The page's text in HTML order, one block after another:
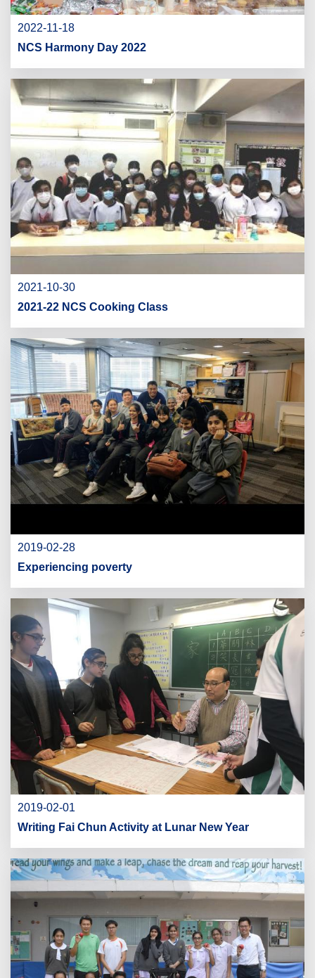
2022-11-18
NCS Harmony Day 2022
2021-10-30
2021-22 NCS Cooking Class
2019-02-28
Experiencing poverty
2019-02-01
Writing Fai Chun Activity at Lunar New Year